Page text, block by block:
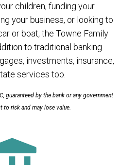
children, funding your
your business, or looking to
or boat, the Towne Family
to traditional banking
investments, insurance,
services too.
guaranteed by the bank or any government
to risk and may lose value.